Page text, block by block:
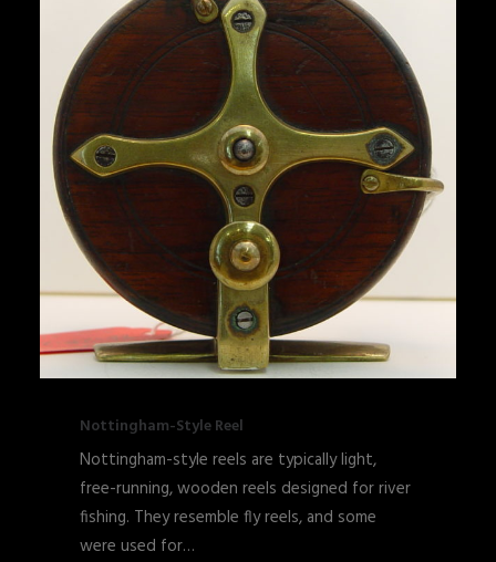
Nottingham-Style Reel
Nottingham-style reels are typically light,
free-running, wooden reels designed for river
fishing. They resemble fly reels, and some
were used for…